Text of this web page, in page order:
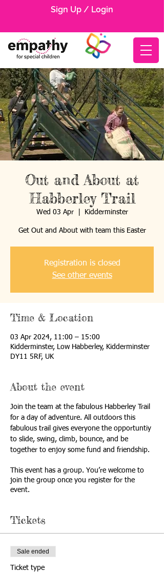
Sign Up / Login
Out and About at
Habberley Trail
Wed 03 Apr
  |
Kidderminster
Get Out and About with team this Easter
Registration is closed
See other events
Time & Location
03 Apr 2024, 11:00 – 15:00
Kidderminster, Low Habberley, Kidderminster
DY11 5RF, UK
About the event
Join the team at the fabulous Habberley Trail
for a day of adventure. All outdoors this
fabulous trail gives everyone the opportuntiy
to slide, swing, climb, bounce, and be
together to enjoy some fund and friendship.
This event has a group. You’re welcome to
join the group once you register for the
event.
Tickets
Sale ended
Ticket type